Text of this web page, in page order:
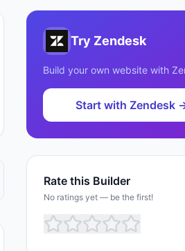
Try Zendesk
Build your own website with
Start with Zendesk
Rate this Builder
No ratings yet — be the first!